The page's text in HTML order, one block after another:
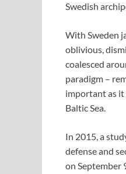
Swedish
With Sweden
oblivious,
coalesced
paradigm –
important as it
Baltic Sea.
In 2015, a
defense and
on September